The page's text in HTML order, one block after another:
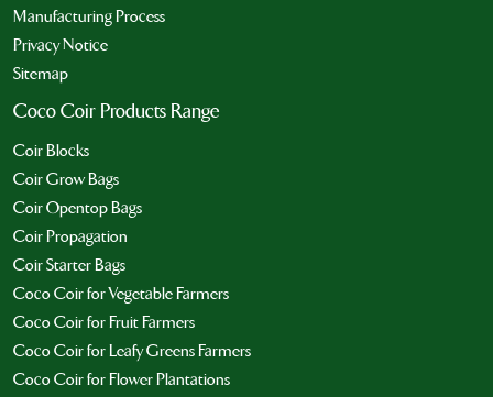
Manufacturing Process
Privacy Notice
Sitemap
Coco Coir Products Range
Coir Blocks
Coir Grow Bags
Coir Opentop Bags
Coir Propagation
Coir Starter Bags
Coco Coir for Vegetable Farmers
Coco Coir for Fruit Farmers
Coco Coir for Leafy Greens Farmers
Coco Coir for Flower Plantations